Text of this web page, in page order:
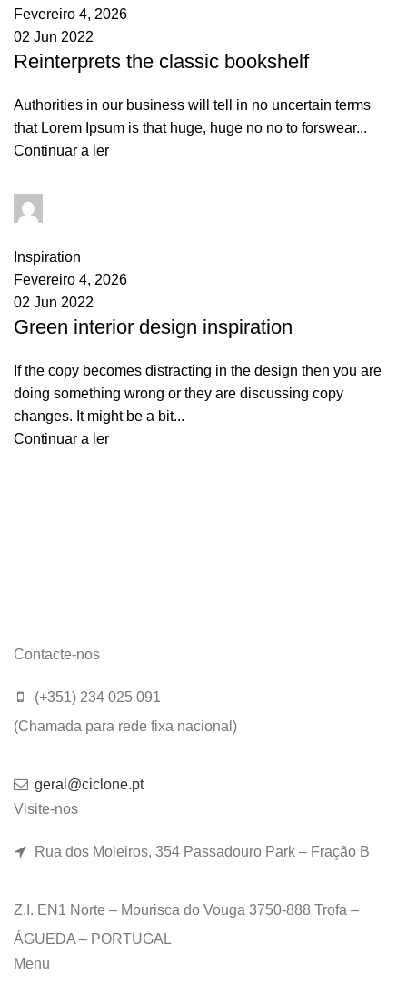
Fevereiro 4, 2026
02 Jun 2022
Reinterprets the classic bookshelf
Authorities in our business will tell in no uncertain terms
that Lorem Ipsum is that huge, huge no no to forswear...
Continuar a ler
Inspiration
Fevereiro 4, 2026
02 Jun 2022
Green interior design inspiration
If the copy becomes distracting in the design then you are
doing something wrong or they are discussing copy
changes. It might be a bit...
Continuar a ler
Contacte-nos
(+351) 234 025 091
(Chamada para rede fixa nacional)
geral@ciclone.pt
Visite-nos
Rua dos Moleiros, 354 Passadouro Park – Fração B
Z.I. EN1 Norte – Mourisca do Vouga 3750-888 Trofa –
ÁGUEDA – PORTUGAL
Menu